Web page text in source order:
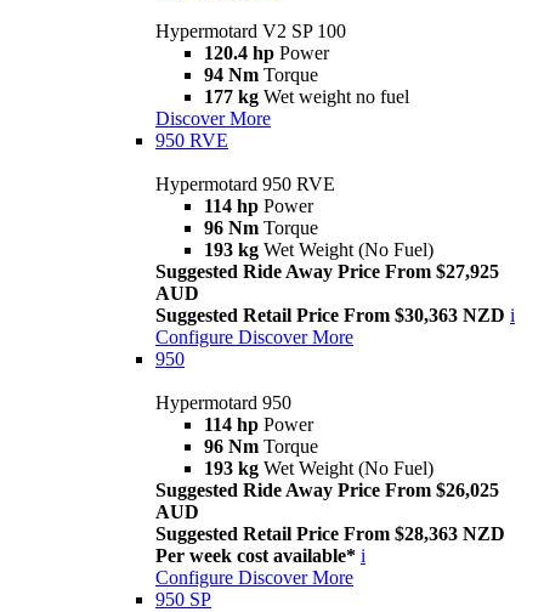
Hypermotard V2 SP 100
120.4 hp Power
94 Nm Torque
177 kg Wet weight no fuel
Discover More
950 RVE
Hypermotard 950 RVE
114 hp Power
96 Nm Torque
193 kg Wet Weight (No Fuel)
Suggested Ride Away Price From $27,925
AUD
Suggested Retail Price From $30,363 NZD i
Configure Discover More
950
Hypermotard 950
114 hp Power
96 Nm Torque
193 kg Wet Weight (No Fuel)
Suggested Ride Away Price From $26,025
AUD
Suggested Retail Price From $28,363 NZD
Per week cost available* i
Configure Discover More
950 SP